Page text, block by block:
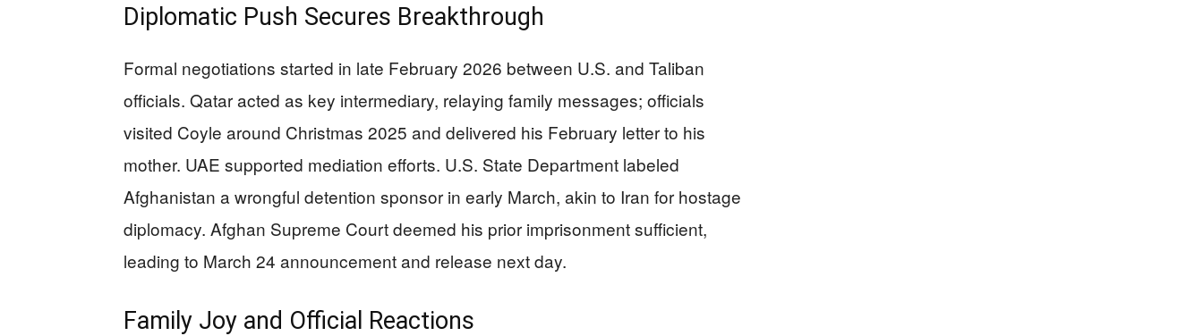
Diplomatic Push Secures Breakthrough
Formal negotiations started in late February 2026 between U.S. and Taliban
officials. Qatar acted as key intermediary, relaying family messages; officials
visited Coyle around Christmas 2025 and delivered his February letter to his
mother. UAE supported mediation efforts. U.S. State Department labeled
Afghanistan a wrongful detention sponsor in early March, akin to Iran for hostage
diplomacy. Afghan Supreme Court deemed his prior imprisonment sufficient,
leading to March 24 announcement and release next day.
Family Joy and Official Reactions